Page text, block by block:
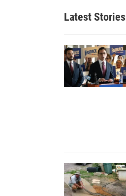
Latest Stories